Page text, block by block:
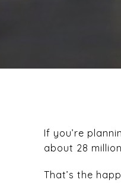
If you’re
about 28
That’s the